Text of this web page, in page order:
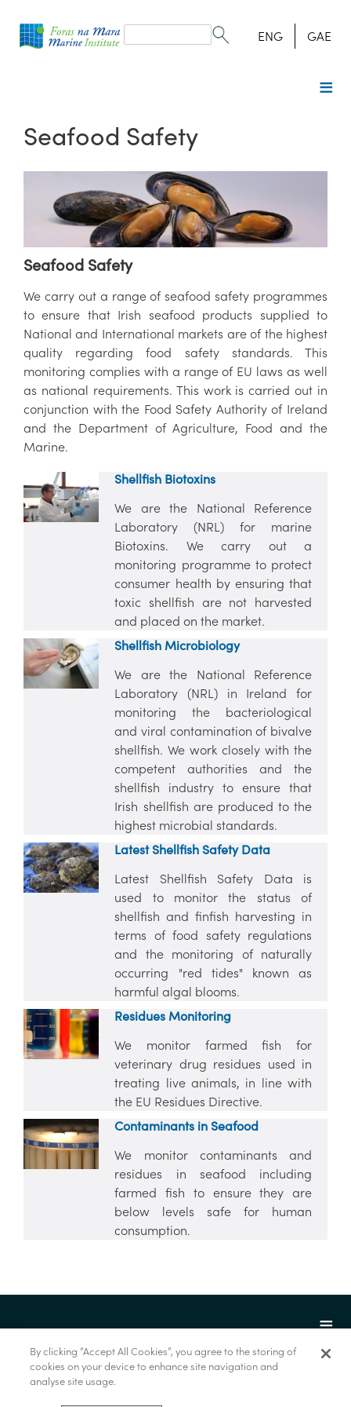
form
Search ENG GAE
Seafood Safety
Seafood Safety
We carry out a range of seafood safety programmes
to ensure that Irish seafood products supplied to
National and International markets are of the highest
quality regarding food safety standards. This
monitoring complies with a range of EU laws as well
as national requirements. This work is carried out in
conjunction with the Food Safety Authority of Ireland
and the Department of Agriculture, Food and the
Marine.
Shellfish Biotoxins
We are the National Reference
Laboratory (NRL) for marine
Biotoxins. We carry out a
monitoring programme to protect
consumer health by ensuring that
toxic shellfish are not harvested
and placed on the market.
Shellfish Microbiology
We are the National Reference
Laboratory (NRL) in Ireland for
monitoring the bacteriological
and viral contamination of bivalve
shellfish. We work closely with the
competent authorities and the
shellfish industry to ensure that
Irish shellfish are produced to the
highest microbial standards.
Latest Shellfish Safety Data
Latest Shellfish Safety Data is
used to monitor the status of
shellfish and finfish harvesting in
terms of food safety regulations
and the monitoring of naturally
occurring "red tides" known as
harmful algal blooms.
Residues Monitoring
We monitor farmed fish for
veterinary drug residues used in
treating live animals, in line with
the EU Residues Directive.
Contaminants in Seafood
We monitor contaminants and
residues in seafood including
farmed fish to ensure they are
below levels safe for human
consumption.
© Marine Institute 2022.
By clicking “Accept All Cookies”, you agree to the storing of
cookies on your device to enhance site navigation and
analyse site usage.